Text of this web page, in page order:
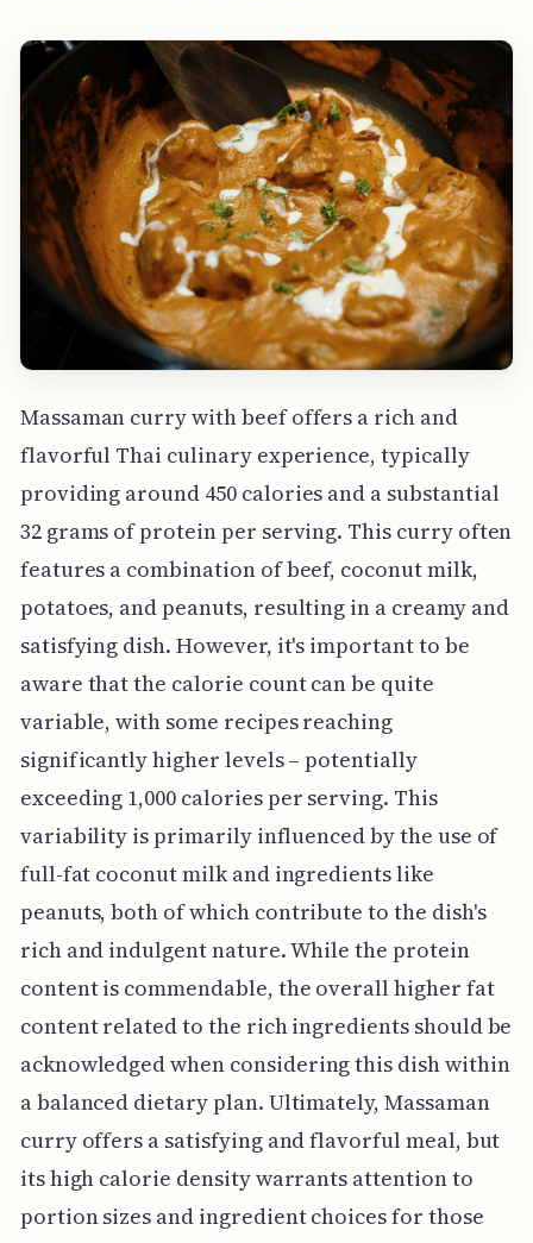
Massaman curry with beef offers a rich and
flavorful Thai culinary experience, typically
providing around 450 calories and a substantial
32 grams of protein per serving. This curry often
features a combination of beef, coconut milk,
potatoes, and peanuts, resulting in a creamy and
satisfying dish. However, it's important to be
aware that the calorie count can be quite
variable, with some recipes reaching
significantly higher levels – potentially
exceeding 1,000 calories per serving. This
variability is primarily influenced by the use of
full-fat coconut milk and ingredients like
peanuts, both of which contribute to the dish's
rich and indulgent nature. While the protein
content is commendable, the overall higher fat
content related to the rich ingredients should be
acknowledged when considering this dish within
a balanced dietary plan. Ultimately, Massaman
curry offers a satisfying and flavorful meal, but
its high calorie density warrants attention to
portion sizes and ingredient choices for those